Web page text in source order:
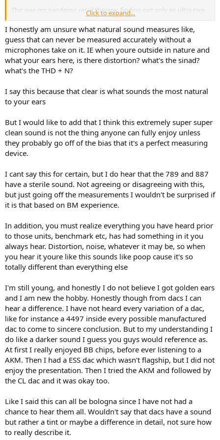
This was my pandemic retail therapy, finding not only an ultra rare
one, but one that was 117V/220V dual voltage capable. I actually
bought it from the owner of the website TheVintageKnob.org from
Europe.
After a delay getting the US, I sent it to QuirkAudio for a look over
and restoration/full recap, etc. Several of QuirkAudio restorations
have been measured here and the L-08c/L-08m were some of the
being the best).
I sunk in more money than it would have cost me to get a AHB2
…And it was pretty bad. Voices were thin and just didn’t bring a
smile to my face.
changes. Not burn in, but more experimentation, all sighted.
As I kept switching back and forth between the Marantz PM-90
(tested here) and the Kenwood, I came to a pretty convincing
The Kenwood voices sounded thin, but if I closed my eyes and really
thought about what I was listening, it was that the voices seemed
to be coming from a object 2-3 inches wide. There really was a
person in front of the microphone there. With the Marantz, there
was a clear phantom center but the voices were larger than life. I
Here’s the thing. No matter how I tried to bias my thinking, there
was no way for me to actually prefer listening to the Kenwood
setup for that particular track.
Not “burn in” but experience. I started listening to more and more
tracks over the course of weeks. And there was one orchestral piece
that I was listening to and the pin point staging was incredible. Not
just phantom center and left/right, but ultra precise soundstaging
on the “in between” space. Here, switching back to the Marantz, I
found the focus more typical of what I am used to hearing with all
sorts of gear.
The conclusion is that, the measurements suggest that the
Kenwood should beat the PM-90 in accuracy. For a well recorded
symphony, the Kenwood sounds the best and some of that micro-
imaging is incredible and grin making. On the other hand, on one of
the music tracks I really enjoy listening to (from the La La Land
Click to expand...
I honestly am unsure what natural sound measures like,
guess that can never be measured accurately without a
microphones take on it. IE when youre outside in nature and
what your ears here, is there distortion? what's the sinad?
what's the THD + N?
I say this because that clear is what sounds the most natural
to your ears
But I would like to add that I think this extremely super super
clean sound is not the thing anyone can fully enjoy unless
they probably go off of the bias that it's a perfect measuring
device.
I cant say this for certain, but I do hear that the 789 and 887
have a sterile sound. Not agreeing or disagreeing with this,
but just going off the measurements I wouldn't be surprised if
it is that based on BM experience.
In addition, you must realize everything you have heard prior
to those units, benchmark etc, has had something in it you
always hear. Distortion, noise, whatever it may be, so when
you hear it youre like this sounds like poop cause it's so
totally different than everything else
I'm still young, and honestly I do not believe I got golden ears
and I am new the hobby. Honestly though from dacs I can
hear a difference. I have not heard every variation of a dac,
like for instance a 4497 inside every possible manufactured
dac to come to sincere conclusion. But to my understanding I
do like a darker sound I guess you guys would reference as.
At first I really enjoyed BB chips, before ever listening to a
AKM. Then I had a ESS dac which wasn't flagship, but I did not
enjoy the presentation. Then I tried the AKM and followed by
the CL dac and it was okay too.
Like I said this can all be bologna since I have not had a
chance to hear them all. Wouldn't say that dacs have a sound
but rather a tint or maybe a difference in detail, not sure how
to really describe it.